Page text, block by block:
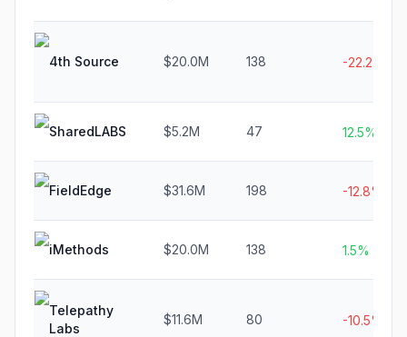
4th Source $20.0M 138 -22.2%
SharedLABS $5.2M 47 12.5%
FieldEdge $31.6M 198 -12.8%
iMethods $20.0M 138 1.5%
Telepathy
Labs
$11.6M 80 -10.5%